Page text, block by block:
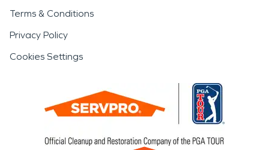
Terms & Conditions
Privacy Policy
Cookies Settings